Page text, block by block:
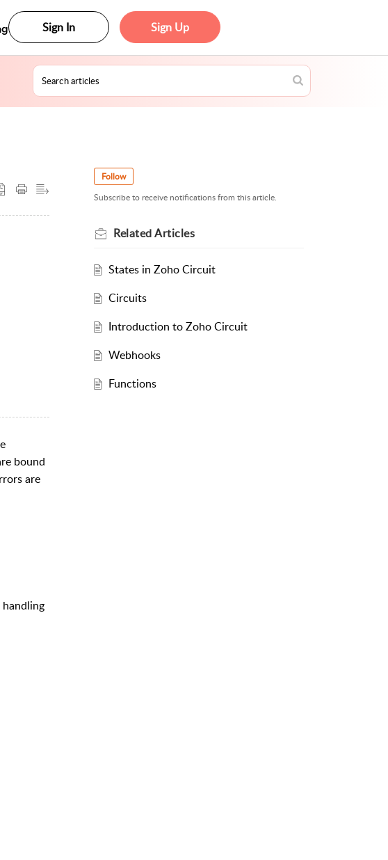
Sign In Sign Up
bound
are
Follow
Subscribe to receive notifications from this article.
RelatedArticles
States in Zoho Circuit
Circuits
Introduction to Zoho Circuit
Webhooks
Functions